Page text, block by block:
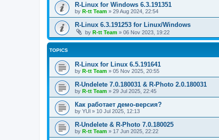
R-Linux for Windows 6.3.191351
by R-tt Team » 29 Aug 2024, 22:54
R-Linux 6.3.191253 for Linux/Windows
by R-tt Team » 06 Nov 2023, 19:22
TOPICS
R-Linux for Linux 6.5.191641
by R-tt Team » 05 Nov 2025, 20:55
R-Undelete 7.0.180031 & R-Photo 2.0.180031
by R-tt Team » 29 Jul 2025, 22:45
Как работает демо-версия?
by YUl » 10 Jul 2025, 12:13
R-Undelete & R-Photo 7.0.180025
by R-tt Team » 17 Jun 2025, 22:22